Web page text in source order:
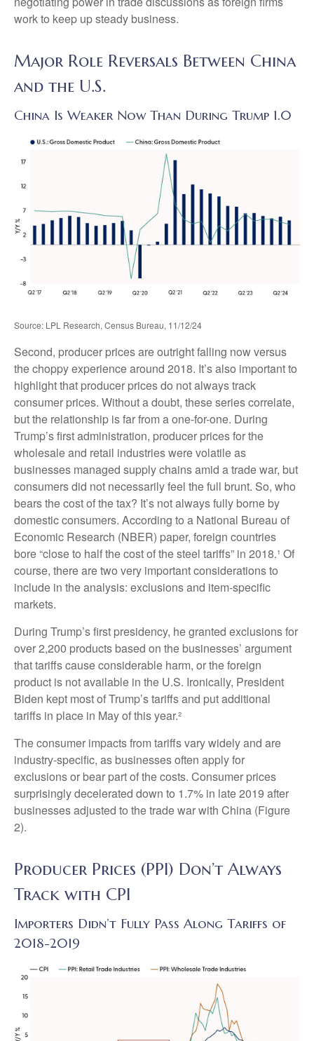
work to keep up steady business.
Major Role Reversals Between China
and the U.S.
China Is Weaker Now Than During Trump 1.0
Source: LPL Research, Census Bureau, 11/12/24
Second, producer prices are outright falling now versus
the choppy experience around 2018. It’s also important to
highlight that producer prices do not always track
consumer prices. Without a doubt, these series correlate,
but the relationship is far from a one-for-one. During
Trump’s first administration, producer prices for the
wholesale and retail industries were volatile as
businesses managed supply chains amid a trade war, but
consumers did not necessarily feel the full brunt. So, who
bears the cost of the tax? It’s not always fully borne by
domestic consumers. According to a National Bureau of
Economic Research (NBER) paper, foreign countries
bore “close to half the cost of the steel tariffs” in 2018.¹ Of
course, there are two very important considerations to
include in the analysis: exclusions and item-specific
markets.
During Trump’s first presidency, he granted exclusions for
over 2,200 products based on the businesses’ argument
that tariffs cause considerable harm, or the foreign
product is not available in the U.S. Ironically, President
Biden kept most of Trump’s tariffs and put additional
tariffs in place in May of this year.²
The consumer impacts from tariffs vary widely and are
industry-specific, as businesses often apply for
exclusions or bear part of the costs. Consumer prices
surprisingly decelerated down to 1.7% in late 2019 after
businesses adjusted to the trade war with China (Figure
2).
Producer Prices (PPI) Don’t Always
Track with CPI
Importers Didn’t Fully Pass Along Tariffs of
2018-2019